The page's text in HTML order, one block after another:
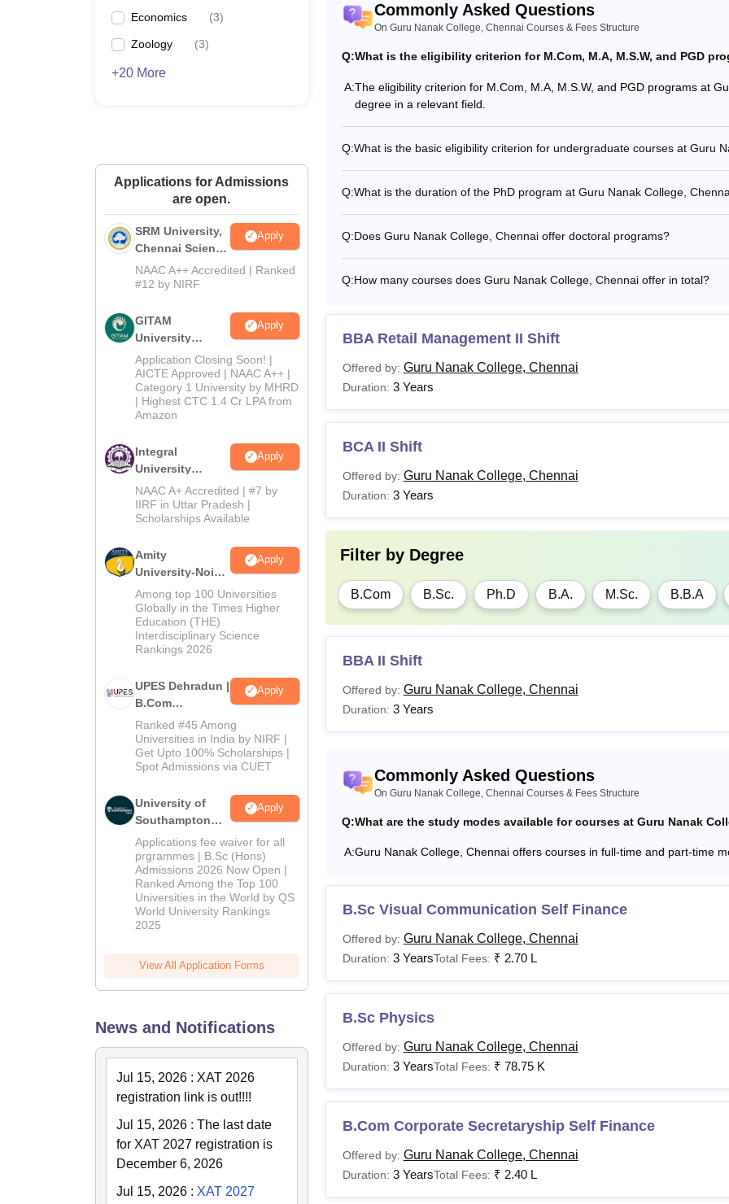
Economics (3)
Zoology (3)
+20 More
Applications for Admissions
are open.
SRM University,
Chennai Science
and Humanities
2026
Apply
NAAC A++ Accredited | Ranked
#12 by NIRF
GITAM
University
Admissions
2026
Apply
Application Closing Soon! |
AICTE Approved | NAAC A++ |
Category 1 University by MHRD
| Highest CTC 1.4 Cr LPA from
Amazon
Integral
University
B.Com
Admissions
2026
Apply
NAAC A+ Accredited | #7 by
IIRF in Uttar Pradesh |
Scholarships Available
Amity
University-Noida
B.Com
Admissions
2026
Apply
Among top 100 Universities
Globally in the Times Higher
Education (THE)
Interdisciplinary Science
Rankings 2026
UPES Dehradun |
B.Com
Admissions
2026
Apply
Ranked #45 Among
Universities in India by NIRF |
Get Upto 100% Scholarships |
Spot Admissions via CUET
University of
Southampton
Delhi | BSc
(Hons)
Admissions
2026
Apply
Applications fee waiver for all
prgrammes | B.Sc (Hons)
Admissions 2026 Now Open |
Ranked Among the Top 100
Universities in the World by QS
World University Rankings
2025
View All Application Forms
News and Notifications
Jul 15, 2026 : XAT 2026
registration link is out!!!!
Jul 15, 2026 : The last date
for XAT 2027 registration is
December 6, 2026
Jul 15, 2026 : XAT 2027
Guru Nanak College, Chennai offers a wide range of undergraduate,
requiring completion of 10+2 and postgraduate courses requiring a
Commonly Asked Questions
On Guru Nanak College, Chennai Courses & Fees Structure
Q:What is the eligibility criterion for M.Com, M.A, M.S.W, and PGD
A:The eligibility criterion for M.Com, M.A, M.S.W, and PGD programs at
degree in a relevant field.
Q:What is the basic eligibility criterion for undergraduate courses at Guru
Q:What is the duration of the PhD program at Guru Nanak College,
Q:Does Guru Nanak College, Chennai offer doctoral programs?
Q:How many courses does Guru Nanak College, Chennai offer in total?
BBA Retail Management II Shift
Offered by: Guru Nanak College, Chennai
Duration: 3 Years
BCA II Shift
Offered by: Guru Nanak College, Chennai
Duration: 3 Years
Filter by Degree
B.Com B.Sc. Ph.D B.A. M.Sc. B.B.A
BBA II Shift
Offered by: Guru Nanak College, Chennai
Duration: 3 Years
Commonly Asked Questions
On Guru Nanak College, Chennai Courses & Fees Structure
Q:What are the study modes available for courses at Guru Nanak
A:Guru Nanak College, Chennai offers courses in full-time and part-time
B.Sc Visual Communication Self Finance
Offered by: Guru Nanak College, Chennai
Duration: 3 YearsTotal Fees: ₹ 2.70 L
B.Sc Physics
Offered by: Guru Nanak College, Chennai
Duration: 3 YearsTotal Fees: ₹ 78.75 K
B.Com Corporate Secretaryship Self Finance
Offered by: Guru Nanak College, Chennai
Duration: 3 YearsTotal Fees: ₹ 2.40 L